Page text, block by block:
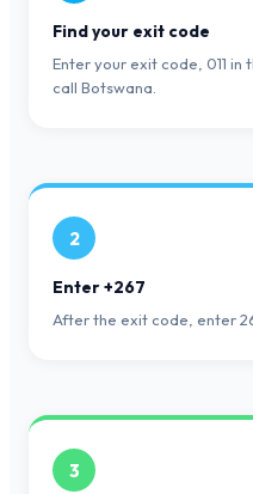
Find your exit code
Enter your exit code, 011 in
call Botswana.
2
Enter +267
After the exit code, enter
3